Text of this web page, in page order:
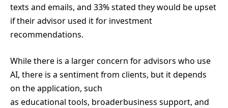
texts and emails, and 33% stated they would be upset
if their advisor used it for investment
recommendations.
While there is a larger concern for advisors who use
AI, there is a sentiment from clients, but it depends
on the application, such
as educational tools, broaderbusiness support, and